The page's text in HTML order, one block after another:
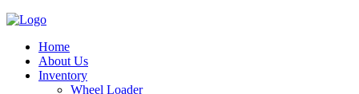
Home
About Us
Inventory
Wheel Loader